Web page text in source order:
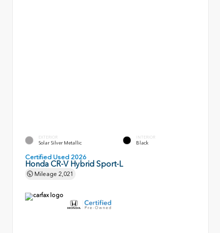
EXTERIOR
Solar Silver Metallic
INTERIOR
Black
Certified Used 2026
Honda CR-V Hybrid Sport-L
Mileage 2,021